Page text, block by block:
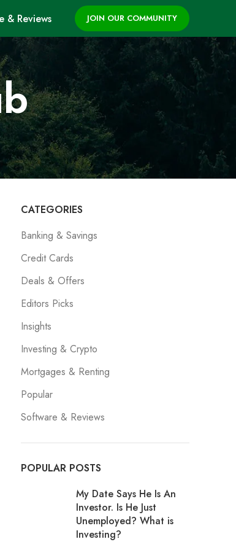
& Reviews JOIN OUR COMMUNITY
CATEGORIES
Banking & Savings
Credit Cards
Deals & Offers
Editors Picks
Insights
Investing & Crypto
Mortgages & Renting
Popular
Software & Reviews
POPULAR POSTS
My Date Says He Is An
Investor. Is He Just
Unemployed? What is
Investing?